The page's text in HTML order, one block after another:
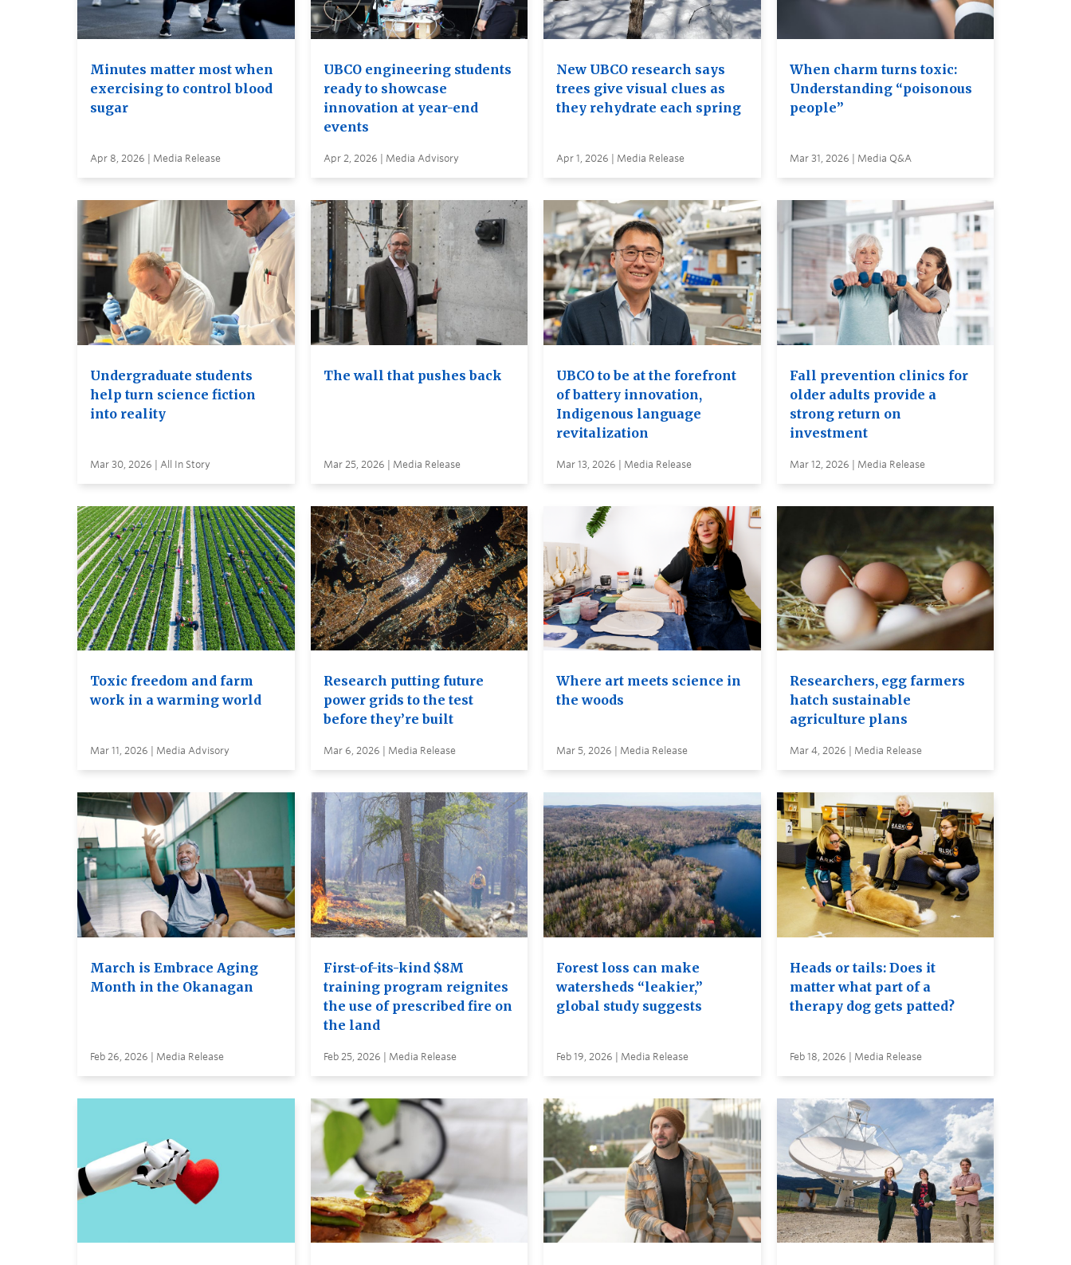
Minutes matter most when
exercising to control blood
sugar
Apr 8, 2026 | Media Release
UBCO engineering students
ready to showcase
innovation at year-end
events
Apr 2, 2026 | Media Advisory
New UBCO research says
trees give visual clues as
they rehydrate each spring
Apr 1, 2026 | Media Release
When charm turns toxic:
Understanding “poisonous
people”
Mar 31, 2026 | Media Q&A
Undergraduate students
help turn science fiction
into reality
Mar 30, 2026 | All In Story
The wall that pushes back
Mar 25, 2026 | Media Release
UBCO to be at the forefront
of battery innovation,
Indigenous language
revitalization
Mar 13, 2026 | Media Release
Fall prevention clinics for
older adults provide a
strong return on
investment
Mar 12, 2026 | Media Release
Toxic freedom and farm
work in a warming world
Mar 11, 2026 | Media Advisory
Research putting future
power grids to the test
before they’re built
Mar 6, 2026 | Media Release
Where art meets science in
the woods
Mar 5, 2026 | Media Release
Researchers, egg farmers
hatch sustainable
agriculture plans
Mar 4, 2026 | Media Release
March is Embrace Aging
Month in the Okanagan
Feb 26, 2026 | Media Release
First-of-its-kind $8M
training program reignites
the use of prescribed fire on
the land
Feb 25, 2026 | Media Release
Forest loss can make
watersheds “leakier,”
global study suggests
Feb 19, 2026 | Media Release
Heads or tails: Does it
matter what part of a
therapy dog gets patted?
Feb 18, 2026 | Media Release